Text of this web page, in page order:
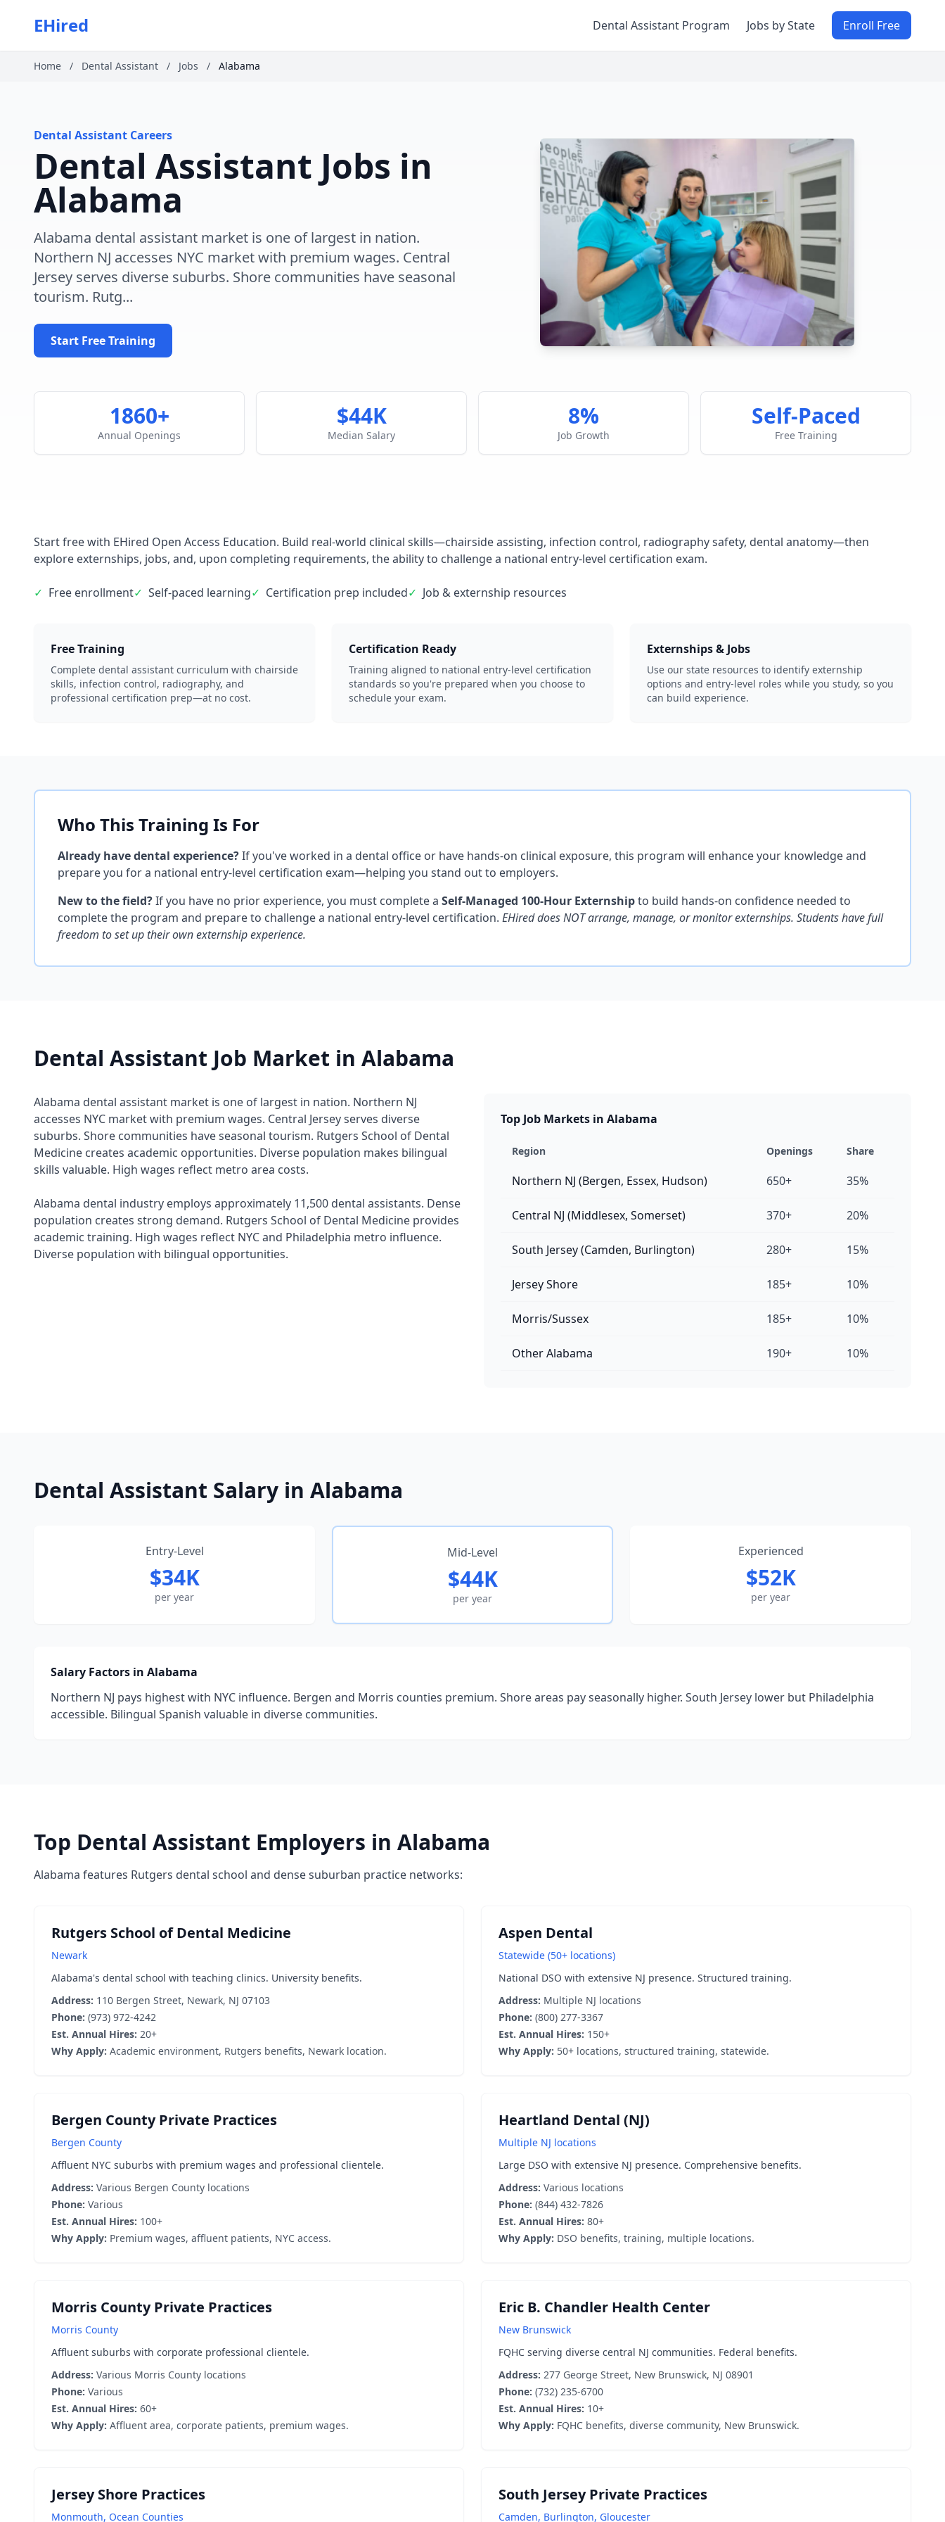
EHired Dental Assistant Program Jobs by State Enroll Free
Home / Dental Assistant / Jobs / Alabama
Dental Assistant Careers
Dental Assistant Jobs in
Alabama
Alabama dental assistant market is one of largest in nation.
Northern NJ accesses NYC market with premium wages. Central
Jersey serves diverse suburbs. Shore communities have seasonal
tourism. Rutg...
Start Free Training
1860+
Annual Openings
$44K
Median Salary
8%
Job Growth
Self-Paced
Free Training
Start free with EHired Open Access Education. Build real-world clinical skills—chairside assisting, infection control, radiography safety, dental anatomy—then
explore externships, jobs, and, upon completing requirements, the ability to challenge a national entry-level certification exam.
✓ Free enrollment✓ Self-paced learning✓ Certification prep included✓ Job & externship resources
Free Training
Complete dental assistant curriculum with chairside
skills, infection control, radiography, and
professional certification prep—at no cost.
Certification Ready
Training aligned to national entry-level certification
standards so you're prepared when you choose to
schedule your exam.
Externships & Jobs
Use our state resources to identify externship
options and entry-level roles while you study, so you
can build experience.
Who This Training Is For
Already have dental experience?If you've worked in a dental office or have hands-on clinical exposure, this program will enhance your knowledge and
prepare you for a national entry-level certification exam—helping you stand out to employers.
New to the field?If you have no prior experience, you must complete a Self-Managed 100-Hour Externshipto build hands-on confidence needed to
complete the program and prepare to challenge a national entry-level certification. EHired does NOT arrange, manage, or monitor externships. Students have full
freedom to set up their own externship experience.
Dental Assistant Job Market in Alabama
Alabama dental assistant market is one of largest in nation. Northern NJ
accesses NYC market with premium wages. Central Jersey serves diverse
suburbs. Shore communities have seasonal tourism. Rutgers School of Dental
Medicine creates academic opportunities. Diverse population makes bilingual
skills valuable. High wages reflect metro area costs.
Alabama dental industry employs approximately 11,500 dental assistants. Dense
population creates strong demand. Rutgers School of Dental Medicine provides
academic training. High wages reflect NYC and Philadelphia metro influence.
Diverse population with bilingual opportunities.
Top Job Markets in Alabama
Region Openings Share
Northern NJ (Bergen, Essex, Hudson) 650+ 35%
Central NJ (Middlesex, Somerset) 370+ 20%
South Jersey (Camden, Burlington) 280+ 15%
Jersey Shore 185+ 10%
Morris/Sussex 185+ 10%
Other Alabama 190+ 10%
Dental Assistant Salary in Alabama
Entry-Level
$34K
per year
Mid-Level
$44K
per year
Experienced
$52K
per year
Salary Factors in Alabama
Northern NJ pays highest with NYC influence. Bergen and Morris counties premium. Shore areas pay seasonally higher. South Jersey lower but Philadelphia
accessible. Bilingual Spanish valuable in diverse communities.
Top Dental Assistant Employers in Alabama
Alabama features Rutgers dental school and dense suburban practice networks:
Rutgers School of Dental Medicine
Newark
Alabama's dental school with teaching clinics. University benefits.
Address: 110 Bergen Street, Newark, NJ 07103
Phone: (973) 972-4242
Est. Annual Hires: 20+
Why Apply: Academic environment, Rutgers benefits, Newark location.
Aspen Dental
Statewide (50+ locations)
National DSO with extensive NJ presence. Structured training.
Address: Multiple NJ locations
Phone: (800) 277-3367
Est. Annual Hires: 150+
Why Apply: 50+ locations, structured training, statewide.
Bergen County Private Practices
Bergen County
Affluent NYC suburbs with premium wages and professional clientele.
Address: Various Bergen County locations
Phone: Various
Est. Annual Hires: 100+
Why Apply: Premium wages, affluent patients, NYC access.
Heartland Dental (NJ)
Multiple NJ locations
Large DSO with extensive NJ presence. Comprehensive benefits.
Address: Various locations
Phone: (844) 432-7826
Est. Annual Hires: 80+
Why Apply: DSO benefits, training, multiple locations.
Morris County Private Practices
Morris County
Affluent suburbs with corporate professional clientele.
Address: Various Morris County locations
Phone: Various
Est. Annual Hires: 60+
Why Apply: Affluent area, corporate patients, premium wages.
Eric B. Chandler Health Center
New Brunswick
FQHC serving diverse central NJ communities. Federal benefits.
Address: 277 George Street, New Brunswick, NJ 08901
Phone: (732) 235-6700
Est. Annual Hires: 10+
Why Apply: FQHC benefits, diverse community, New Brunswick.
Jersey Shore Practices
Monmouth, Ocean Counties
South Jersey Private Practices
Camden, Burlington, Gloucester